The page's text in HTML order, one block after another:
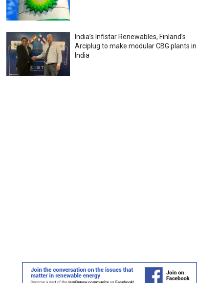
India’s Infistar Renewables, Finland’s
Arciplug to make modular CBG plants in
India